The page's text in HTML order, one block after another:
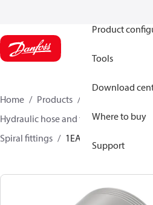
Product
Tools
Download
Where to buy
Support
Home Products
Hydraulic hose and fittings
Spiral
Spiral fittings
1EA20FJ16